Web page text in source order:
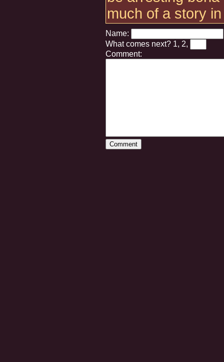
much of a story
Name:
What comes next? 1, 2,
Comment: